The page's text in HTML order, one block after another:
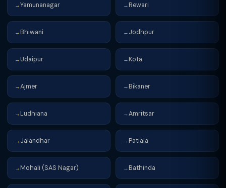
→Yamunanagar → Rewari
→ Bhiwani → Jodhpur
→ Udaipur → Kota
→Ajmer → Bikaner
→ Ludhiana →Amritsar
→ Jalandhar → Patiala
→ Mohali (SAS Nagar) → Bathinda